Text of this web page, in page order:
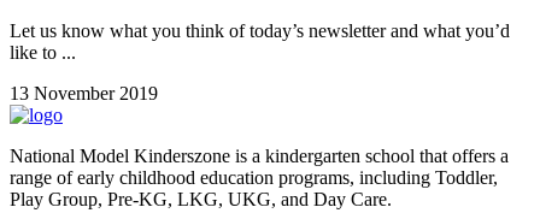
Let us know what you think of today’s newsletter and what you’d
like to ...
13 November 2019
National Model Kinderszone is a kindergarten school that offers a
range of early childhood education programs, including Toddler,
Play Group, Pre-KG, LKG, UKG, and Day Care.